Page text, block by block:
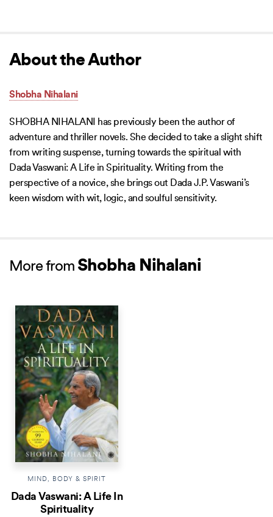
About the Author
Shobha Nihalani
SHOBHA NIHALANI has previously been the author of
adventure and thriller novels. She decided to take a slight shift
from writing suspense, turning towards the spiritual with
Dada Vaswani: A Life in Spirituality. Writing from the
perspective of a novice, she brings out Dada J.P. Vaswani’s
keen wisdom with wit, logic, and soulful sensitivity.
More from Shobha Nihalani
MIND, BODY & SPIRIT
Dada Vaswani: A Life In
Spirituality